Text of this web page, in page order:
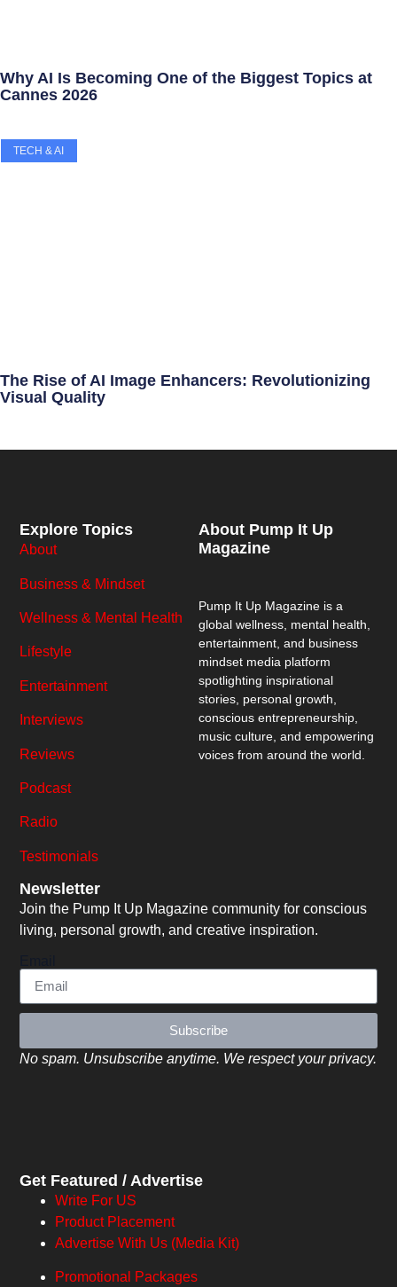
Why AI Is Becoming One of the Biggest Topics at
Cannes 2026
TECH & AI
The Rise of AI Image Enhancers: Revolutionizing
Visual Quality
About Pump It Up
Magazine
Pump It Up Magazine is a
global wellness, mental health,
entertainment, and business
mindset media platform
spotlighting inspirational
stories, personal growth,
conscious entrepreneurship,
music culture, and empowering
voices from around the world.
Explore Topics
About
Business & Mindset
Wellness & Mental Health
Lifestyle
Entertainment
Interviews
Reviews
Podcast
Radio
Testimonials
Newsletter
Join the Pump It Up Magazine community for conscious
living, personal growth, and creative inspiration.
Subscribe
No spam. Unsubscribe anytime. We respect your privacy.
Get Featured / Advertise
Write For US
Product Placement
Advertise With Us (Media Kit)
Promotional Packages